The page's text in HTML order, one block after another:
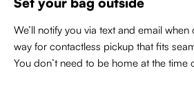
We’ll notify you via text and email
way for contactless pickup thatfits
You don’t need to be home at the time